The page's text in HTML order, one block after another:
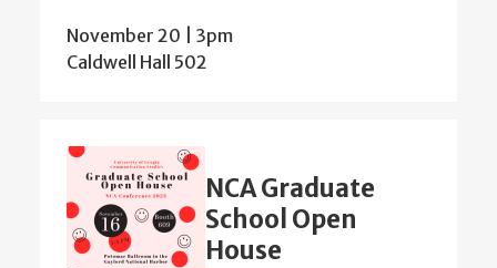
November 20 | 3pm
Caldwell Hall 502
NCA Graduate
School Open
House